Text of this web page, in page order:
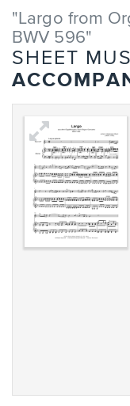
"Largo from
BWV 596"
SHEET